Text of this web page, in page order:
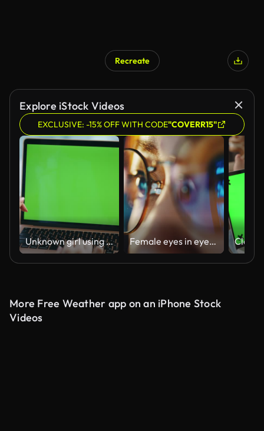
Recreate
Explore iStock Videos
EXCLUSIVE: -15% OFF WITH CODE"COVERR15"
Unknown girl using chroma key laptop for office work closeup. Hands scrolling pc Female eyes in eyeglasses late at night scrolling in front of laptop. Browsing movie video, TV series in the internet library to watch film online. B-roll.
More Free Weather app on an iPhone Stock
Videos